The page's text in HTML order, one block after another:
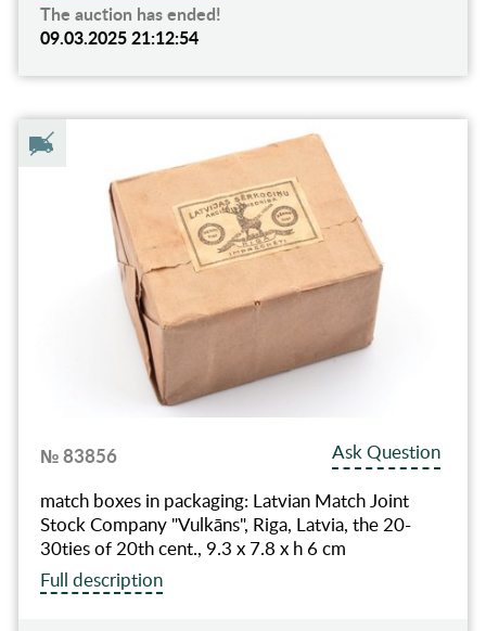
The auction has ended!
09.03.2025 21:12:54
№ 83856
Ask Question
match boxes in packaging: Latvian Match Joint
Stock Company "Vulkāns", Riga, Latvia, the 20-
30ties of 20th cent., 9.3 x 7.8 x h 6 cm
Full description